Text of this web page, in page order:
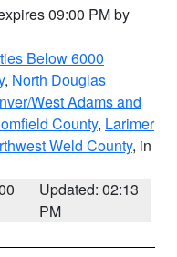
09:00 PM by
Below 6000
, North Douglas
West Adams and
County, Larimer
Weld County, in
Updated: 02:13
PM